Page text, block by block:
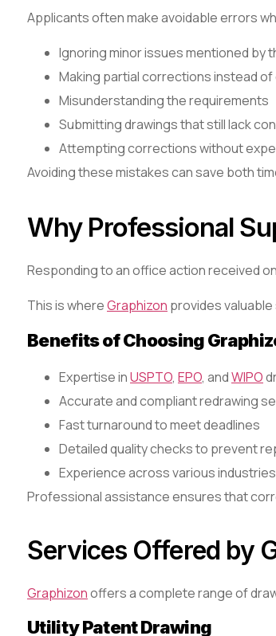
Applicants often make avoidable errors
Ignoring minor issues mentioned by
Making partial corrections instead
Misunderstanding the requirements
Submitting drawings that still lack
Attempting corrections without
Avoiding these mistakes can save both
Why Professional
Responding to an office action received on
This is whereGraphizon provides
Benefits of Choosing
Expertise inUSPTO, EPO, andWIPO
Accurate and compliant redrawing
Fast turnaround to meet deadlines
Detailed quality checks to prevent
Experience across various industries
Professional assistance ensures that
Services Offered by
Graphizonoffers a complete range of
Utility Patent Drawing